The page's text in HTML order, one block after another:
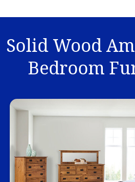
Solid Wood
Bedroom